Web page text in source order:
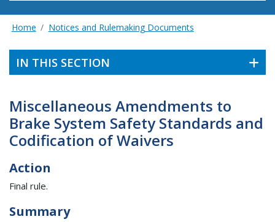
Home Notices and Rulemaking Documents
IN THIS SECTION
Miscellaneous Amendments to
Brake System Safety Standards and
Codification of Waivers
Action
Final rule.
Summary